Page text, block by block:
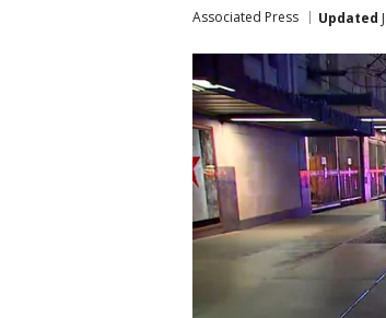
Associated Press Updated